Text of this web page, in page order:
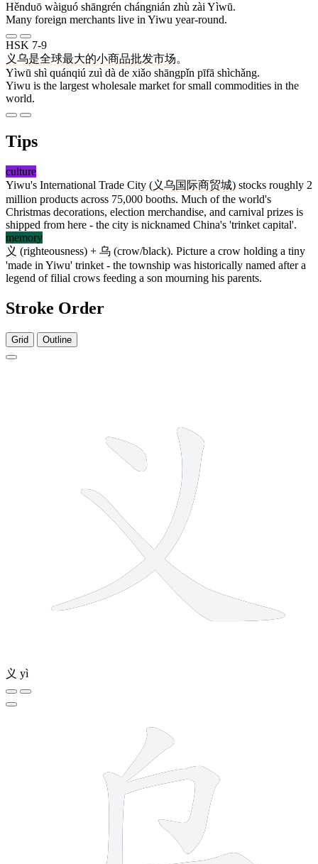
Hěnduō wàiguó shāngrén chángnián zhù zài Yìwū.
Many foreign merchants live in Yiwu year-round.
HSK 7-9
义乌是全球最大的小商品批发市场。
Yìwū shì quánqiú zuì dà de xiǎo shāngpǐn pīfā shìchǎng.
Yiwu is the largest wholesale market for small commodities in the
world.
Tips
culture
Yiwu's International Trade City (义乌国际商贸城) stocks roughly 2
million products across 75,000 booths. Much of the world's
Christmas decorations, election merchandise, and carnival prizes is
shipped from here - the city is nicknamed China's 'trinket capital'.
memory
义 (righteousness) + 乌 (crow/black). Picture a crow holding a tiny
'made in Yiwu' trinket - the township was historically named after a
legend of filial crows feeding a son mourning his parents.
Stroke Order
Grid Outline
义 yì